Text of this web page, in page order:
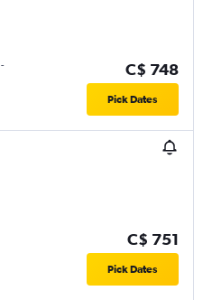
-
C$ 748
Pick Dates
C$ 751
Pick Dates